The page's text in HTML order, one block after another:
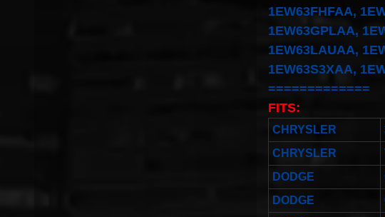
1EW63FHFAA,
1EW63GPLAA,
1EW63LAUAA,
1EW63S3XAA,
=============
FITS:
CHRYSLER
CHRYSLER
DODGE
DODGE